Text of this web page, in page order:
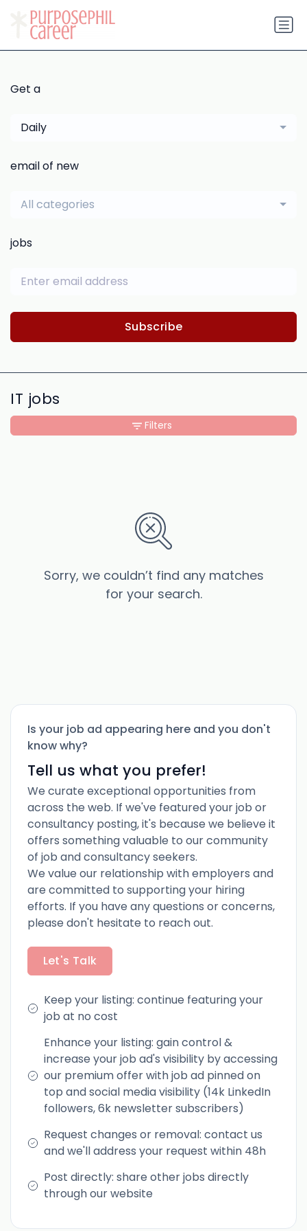
Get a
Daily
email of new
All categories
jobs
Subscribe
IT jobs
Sorry, we couldn’t find any matches
for your search.
Filters
Is your job ad appearing here and you don't
know why?
Tell us what you prefer!
We curate exceptional opportunities from
across the web. If we've featured your job or
consultancy posting, it's because we believe it
offers something valuable to our community
of job and consultancy seekers.
We value our relationship with employers and
are committed to supporting your hiring
efforts. If you have any questions or concerns,
please don't hesitate to reach out.
Let's Talk
Keep your listing: continue featuring your
job at no cost
Enhance your listing: gain control &
increase your job ad's visibility by accessing
our premium offer with job ad pinned on
top and social media visibility (14k LinkedIn
followers, 6k newsletter subscribers)
Request changes or removal: contact us
and we'll address your request within 48h
Post directly: share other jobs directly
through our website